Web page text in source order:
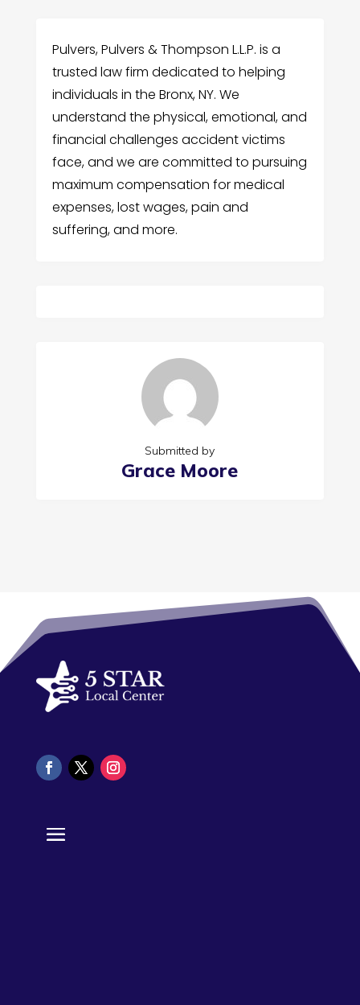
Pulvers, Pulvers & Thompson L.L.P. is a
trusted law firm dedicated to helping
individuals in the Bronx, NY. We
understand the physical, emotional, and
financial challenges accident victims
face, and we are committed to pursuing
maximum compensation for medical
expenses, lost wages, pain and
suffering, and more.
Submitted by
Grace Moore